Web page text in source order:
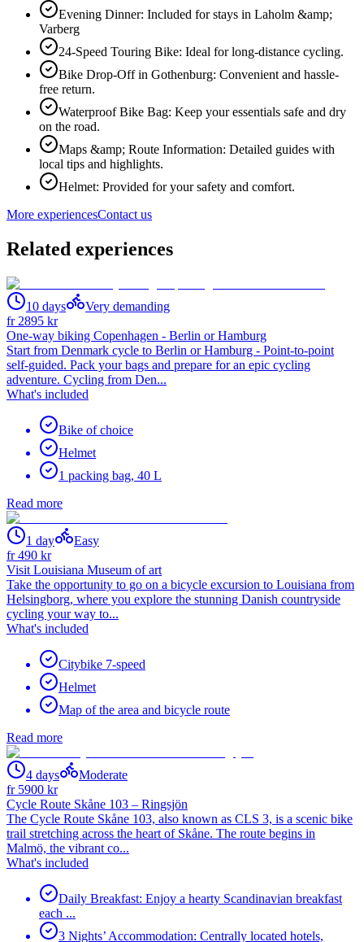
Evening Dinner: Included for stays in Laholm &amp;
Varberg
24-Speed Touring Bike: Ideal for long-distance cycling.
Bike Drop-Off in Gothenburg: Convenient and hassle-
free return.
Waterproof Bike Bag: Keep your essentials safe and dry
on the road.
Maps &amp; Route Information: Detailed guides with
local tips and highlights.
Helmet: Provided for your safety and comfort.
More experiencesContact us
Related experiences
10 days
Very demanding
fr 2895 kr
One-way biking Copenhagen - Berlin or Hamburg
Start from Denmark cycle to Berlin or Hamburg - Point-to-point
self-guided. Pack your bags and prepare for an epic cycling
adventure. Cycling from Den...
What's included
Bike of choice
Helmet
1 packing bag, 40 L
Read more
1 day
Easy
fr490 kr
Visit Louisiana Museum of art
Take the opportunity to go on a bicycle excursion to Louisiana from
Helsingborg, where you explore the stunning Danish countryside
cycling your way to...
What's included
Citybike 7-speed
Helmet
Map of the area and bicycle route
Read more
4 days
Moderate
fr 5900 kr
Cycle Route Skåne 103 – Ringsjön
The Cycle Route Skåne 103, also known as CLS 3, is a scenic bike
trail stretching across the heart of Skåne. The route begins in
Malmö, the vibrant co...
What's included
Daily Breakfast: Enjoy a hearty Scandinavian breakfast
each ...
3 Nights’ Accommodation: Centrally located hotels,